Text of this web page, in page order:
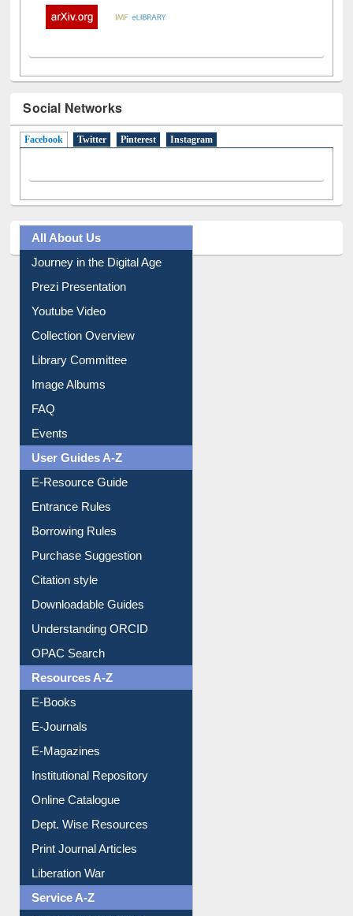
Social Networks
Facebook(active tab)
Twitter Pinterest Instagram
All About Us
Journey in the Digital Age
Prezi Presentation
Youtube Video
Collection Overview
Library Committee
Image Albums
FAQ
Events
User Guides A-Z
E-Resource Guide
Entrance Rules
Borrowing Rules
Purchase Suggestion
Citation style
Downloadable Guides
Understanding ORCID
OPAC Search
Resources A-Z
E-Books
E-Journals
E-Magazines
Institutional Repository
Online Catalogue
Dept. Wise Resources
Print Journal Articles
Liberation War
Service A-Z